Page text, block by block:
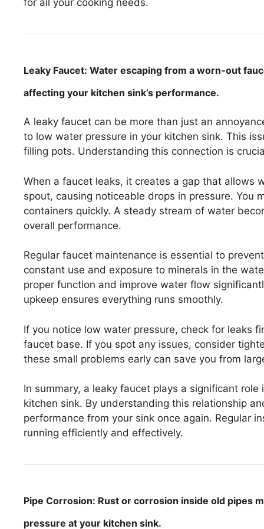
for all your cooking needs.
Leaky Faucet: Water escaping from a worn-out
affecting your kitchen sink’s performance.
A leaky faucet can be more than just an
to low water pressure in your kitchen sink. This
filling pots. Understanding this connection is
When a faucet leaks, it creates a gap that allows
spout, causing noticeable drops in pressure. You
containers quickly. A steady stream of water
overall performance.
Regular faucet maintenance is essential to
constant use and exposure to minerals in the
proper function and improve water flow
upkeep ensures everything runs smoothly.
If you notice low water pressure, check for leaks
faucet base. If you spot any issues, consider
these small problems early can save you from
In summary, a leaky faucet plays a significant
kitchen sink. By understanding this relationship
performance from your sink once again. Regular
running efficiently and effectively.
Pipe Corrosion: Rust or corrosion inside old pipes
pressure at your kitchen sink.